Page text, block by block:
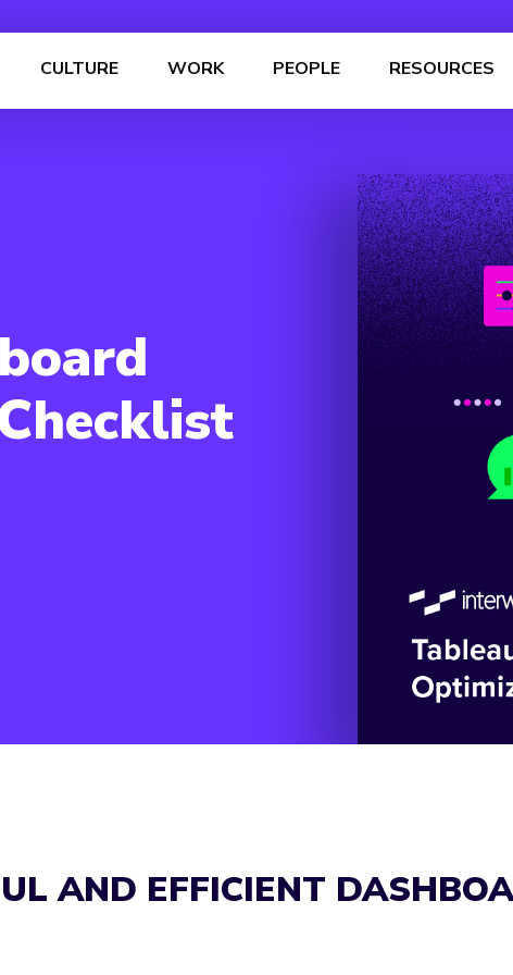
CULTURE WORK PEOPLE RESOURCES
AND EFFICIENT